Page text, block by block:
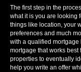
The first step in the
what it is you are looking
things like location, your
preferences and much
with a qualified
mortgage that works
properties to eventually
help you write an offer